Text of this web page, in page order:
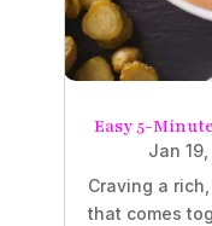
Easy 5-
Jan
Craving a
that comes